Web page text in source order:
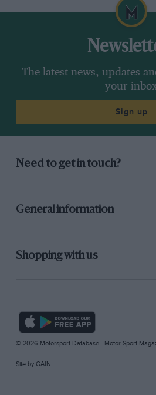
The latest news, updates
your
Sign up
Need to get in touch?
General information
Shopping with us
© 2026 Motorsport Database - Motor Sport
Site by GAIN